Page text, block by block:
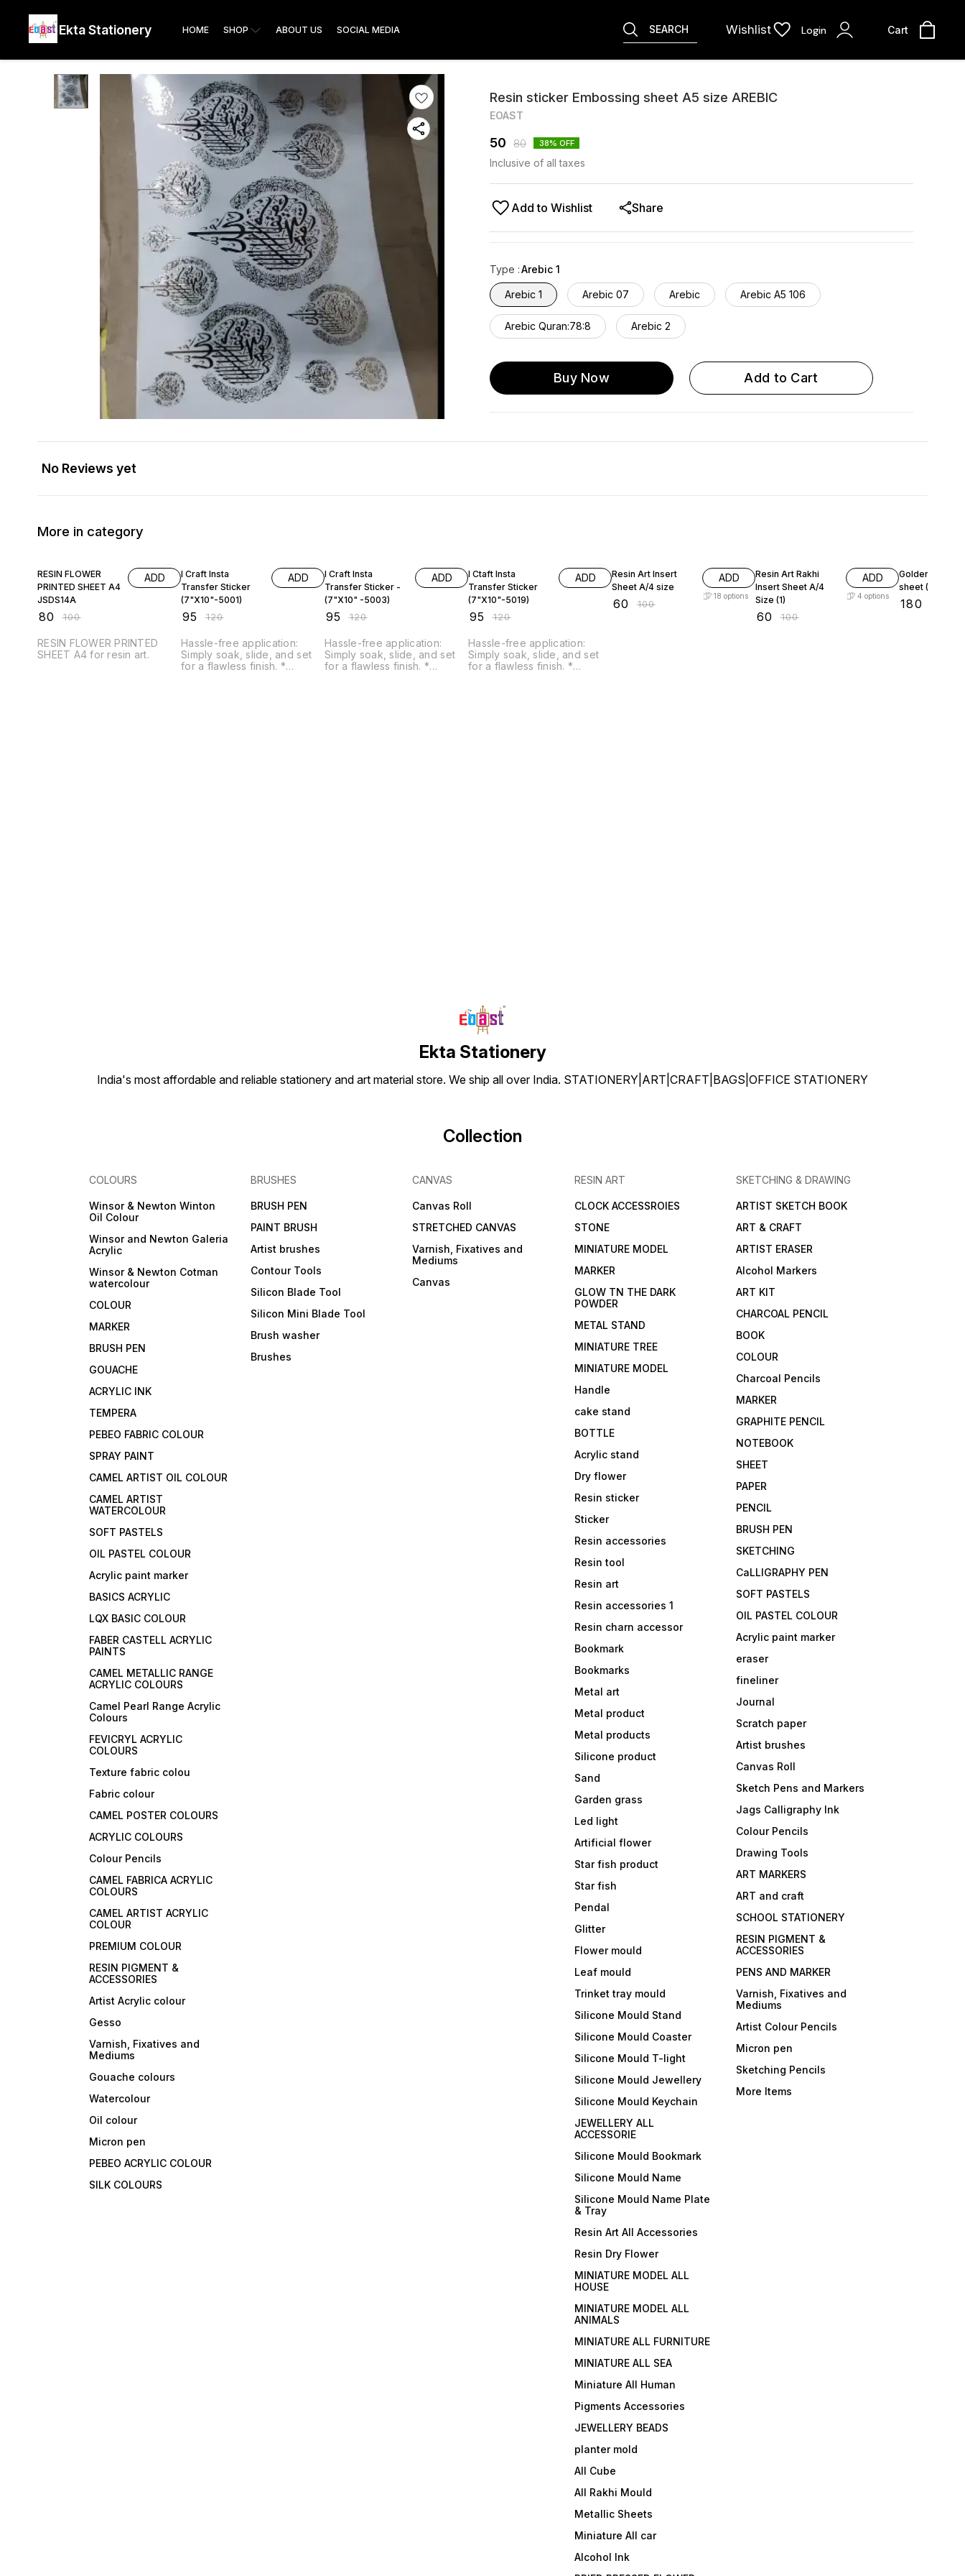
Ekta Stationery HOME SHOP ABOUT US SOCIAL MEDIA SEARCH Wishlist Login Cart
Resin sticker Embossing sheet A5 size AREBIC
EOAST
50 80 38% OFF
Inclusive of all taxes
Add to Wishlist Share
Type :Arebic 1
Arebic 1 Arebic 07 Arebic Arebic A5 106
Arebic Quran:78:8 Arebic 2
Buy Now Add to Cart
No Reviews yet
More in category
RESIN FLOWER
PRINTED SHEET A4
JSDS14A
80 ₹100
ADD
RESIN FLOWER PRINTED
SHEET A4 for resin art.
I Craft Insta
Transfer Sticker
(7"X10"-5001)
95 ₹120
ADD
Hassle-free application:
Simply soak, slide, and set
for a flawless finish. *
I Craft Insta
Transfer Sticker -
(7"X10" -5003)
95 ₹120
ADD
Hassle-free application:
Simply soak, slide, and set
for a flawless finish. *
I Ctaft Insta
Transfer Sticker
(7"X10"-5019)
95 ₹120
ADD
Hassle-free application:
Simply soak, slide, and set
for a flawless finish. *
Resin Art Insert
Sheet A/4 size
60 ₹100
ADD
18 options
Resin Art Rakhi
Insert Sheet A/4
Size (1)
60 ₹100
ADD
4 options
Golden Insert
sheet (Shlok)
180
Ekta Stationery
India's most affordable and reliable stationery and art material store. We ship all over India. STATIONERY|ART|CRAFT|BAGS|OFFICE STATIONERY
Collection
COLOURS
Winsor & Newton Winton
Oil Colour
Winsor and Newton Galeria
Acrylic
Winsor & Newton Cotman
watercolour
COLOUR
MARKER
BRUSH PEN
GOUACHE
ACRYLIC INK
TEMPERA
PEBEO FABRIC COLOUR
SPRAY PAINT
CAMEL ARTIST OIL COLOUR
CAMEL ARTIST
WATERCOLOUR
SOFT PASTELS
OIL PASTEL COLOUR
Acrylic paint marker
BASICS ACRYLIC
LQX BASIC COLOUR
FABER CASTELL ACRYLIC
PAINTS
CAMEL METALLIC RANGE
ACRYLIC COLOURS
Camel Pearl Range Acrylic
Colours
FEVICRYL ACRYLIC
COLOURS
Texture fabric colou
Fabric colour
CAMEL POSTER COLOURS
ACRYLIC COLOURS
Colour Pencils
CAMEL FABRICA ACRYLIC
COLOURS
CAMEL ARTIST ACRYLIC
COLOUR
PREMIUM COLOUR
RESIN PIGMENT &
ACCESSORIES
Artist Acrylic colour
Gesso
Varnish, Fixatives and
Mediums
Gouache colours
Watercolour
Oil colour
Micron pen
PEBEO ACRYLIC COLOUR
SILK COLOURS
BRUSHES
BRUSH PEN
PAINT BRUSH
Artist brushes
Contour Tools
Silicon Blade Tool
Silicon Mini Blade Tool
Brush washer
Brushes
CANVAS
Canvas Roll
STRETCHED CANVAS
Varnish, Fixatives and
Mediums
Canvas
RESIN ART
CLOCK ACCESSROIES
STONE
MINIATURE MODEL
MARKER
GLOW TN THE DARK
POWDER
METAL STAND
MINIATURE TREE
MINIATURE MODEL
Handle
cake stand
BOTTLE
Acrylic stand
Dry flower
Resin sticker
Sticker
Resin accessories
Resin tool
Resin art
Resin accessories 1
Resin charn accessor
Bookmark
Bookmarks
Metal art
Metal product
Metal products
Silicone product
Sand
Garden grass
Led light
Artificial flower
Star fish product
Star fish
Pendal
Glitter
Flower mould
Leaf mould
Trinket tray mould
Silicone Mould Stand
Silicone Mould Coaster
Silicone Mould T-light
Silicone Mould Jewellery
Silicone Mould Keychain
JEWELLERY ALL
ACCESSORIE
Silicone Mould Bookmark
Silicone Mould Name
Silicone Mould Name Plate
& Tray
Resin Art All Accessories
Resin Dry Flower
MINIATURE MODEL ALL
HOUSE
MINIATURE MODEL ALL
ANIMALS
MINIATURE ALL FURNITURE
MINIATURE ALL SEA
Miniature All Human
Pigments Accessories
JEWELLERY BEADS
planter mold
All Cube
All Rakhi Mould
Metallic Sheets
Miniature All car
Alcohol Ink
SKETCHING & DRAWING
ARTIST SKETCH BOOK
ART & CRAFT
ARTIST ERASER
Alcohol Markers
ART KIT
CHARCOAL PENCIL
BOOK
COLOUR
Charcoal Pencils
MARKER
GRAPHITE PENCIL
NOTEBOOK
SHEET
PAPER
PENCIL
BRUSH PEN
SKETCHING
CaLLIGRAPHY PEN
SOFT PASTELS
OIL PASTEL COLOUR
Acrylic paint marker
eraser
fineliner
Journal
Scratch paper
Artist brushes
Canvas Roll
Sketch Pens and Markers
Jags Calligraphy Ink
Colour Pencils
Drawing Tools
ART MARKERS
ART and craft
SCHOOL STATIONERY
RESIN PIGMENT &
ACCESSORIES
PENS AND MARKER
Varnish, Fixatives and
Mediums
Artist Colour Pencils
Micron pen
Sketching Pencils
More Items